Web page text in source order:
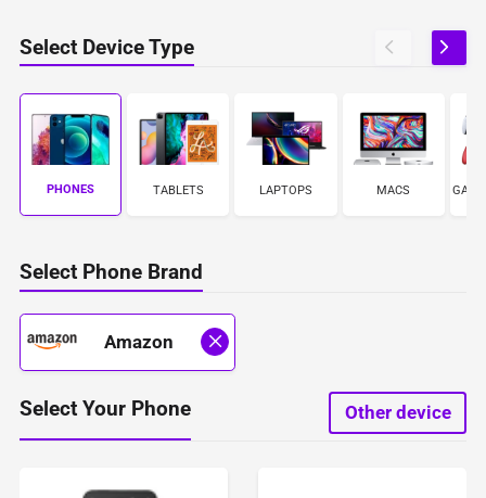
Select Device Type
PHONES TABLETS LAPTOPS MACS
Select Phone Brand
Amazon
Select Your Phone Other device